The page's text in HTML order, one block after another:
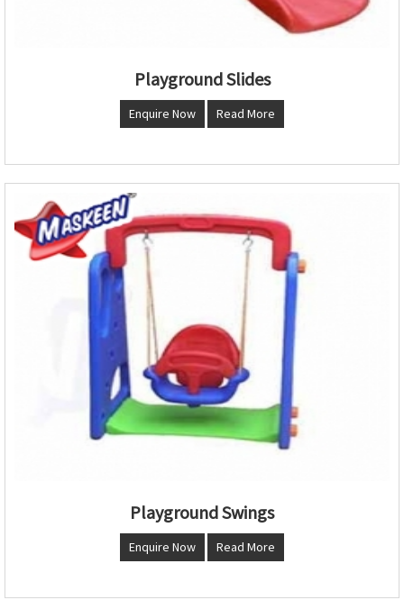
Playground Slides
Enquire Now Read More
Playground Swings
Enquire Now Read More